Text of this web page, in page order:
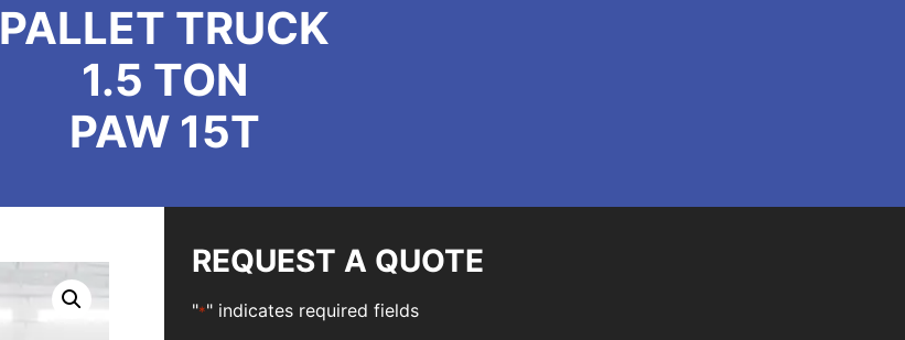
PALLET TRUCK
1.5 TON
PAW 15T
REQUEST A QUOTE
"*" indicates required fields